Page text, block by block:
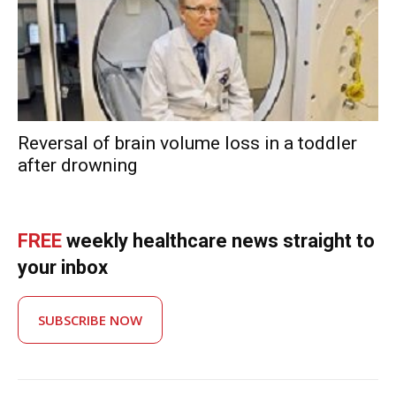
Reversal of brain volume loss in a toddler
after drowning
FREE weekly healthcare news straight to
your inbox
SUBSCRIBE NOW